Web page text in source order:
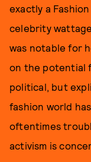
exactly a
celebrity
was notable for
on the potential
political, but
fashion world
oftentimes
activism is